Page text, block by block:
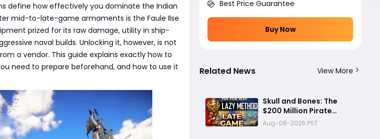
define how effectively you dominate the Indian
mid-to-late-game armaments is the Faule Ilse
prized for its raw damage, utility in ship-
naval builds. Unlocking it, however, is not
a vendor. This guide explains exactly how to
need to prepare beforehand, and how to use it
Best Price Guarantee
Buy Now
Related News View More
Skull and Bones: The
$200 Million Pirate
Game That Couldn’t Sink
Aug-08-2026 PST